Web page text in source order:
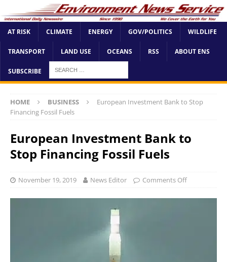
AT RISK CLIMATE ENERGY GOV/POLITICS WILDLIFE
TRANSPORT LAND USE OCEANS RSS ABOUT ENS
SUBSCRIBE
HOME BUSINESS
European Investment Bank to Stop
Financing Fossil Fuels
European Investment Bank to
Stop Financing Fossil Fuels
November 19, 2019 News Editor Comments Off